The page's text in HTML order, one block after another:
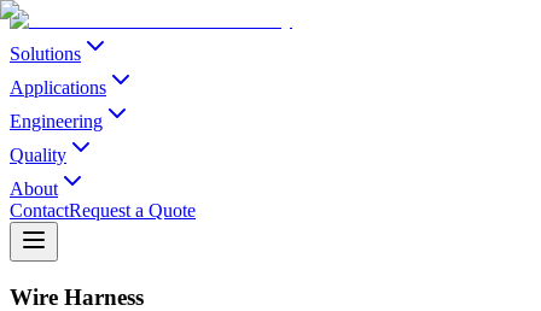
Solutions
Applications
Engineering
Quality
About
ContactRequest a Quote
Wire Harness